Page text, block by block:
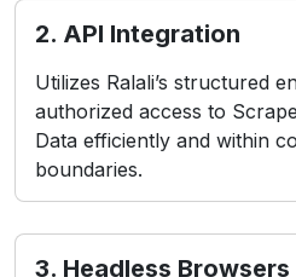
1. Anti-Bot
Ralali employs CAPTCHAs and
detect and prevent bots.
2. Layout Changes